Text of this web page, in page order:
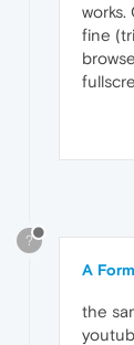
works.
fine
?
A
the